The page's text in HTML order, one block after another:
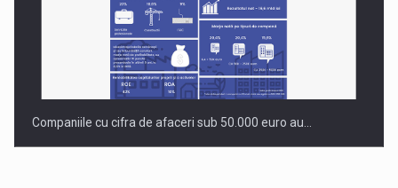
Companiile cu cifra de afaceri sub 50.000 euro au…